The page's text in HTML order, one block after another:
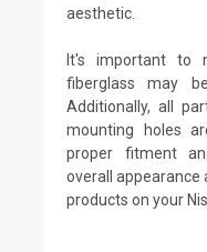
aesthetic.
It's important to
fiberglass may
Additionally, all
mounting holes
proper fitment
overall
products on your